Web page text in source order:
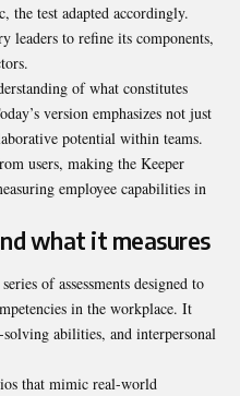
the test adapted accordingly.
leaders to refine its components,
of what constitutes
version emphasizes not just
potential within teams.
users, making the Keeper
employee capabilities in
what it measures
of assessments designed to
in the workplace. It
abilities, and interpersonal
that mimic real-world